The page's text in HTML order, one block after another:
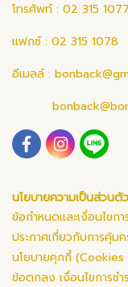
โทรศัพท์ : 02 315
แฟกซ์ : 02 315 1078
อีเมลล์ :
นโยบายความเป็นส่วนตั
ข้อกำหนดและเงื่อนไขกา
ประกาศเกี่ยวกับการคุ้
นโยบายคุกกี้ (Cookies
ข้อตกลง เงื่อนไขการชำ